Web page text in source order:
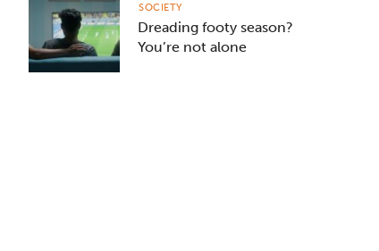
Dreading footy season?
You’re not alone
SOCIETY